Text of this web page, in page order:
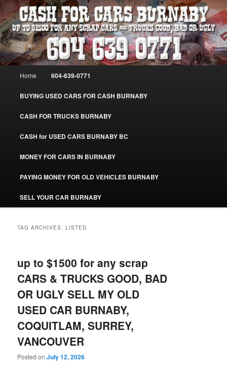
Skip
to
primary
content
Skip
to
secondary
contentCASH FOR CARS BURNABY – SELL
YOUR USED CAR – 604-639-0771 –
www.CashForCarsBurnaby.com
Burnaby Cash For Cars – Paying Extra Cash For Cars – Sell Your Used Car
Burnaby #CashForCarsBurnaby
Home 604-639-0771
BUYING USED CARS FOR CASH BURNABY
CASH FOR TRUCKS BURNABY
CASH for USED CARS BURNABY BC
MONEY FOR CARS IN BURNABY
PAYING MONEY FOR OLD VEHICLES BURNABY
SELL YOUR CAR BURNABY
TAG ARCHIVES:LISTED
up to $1500 for any scrap
CARS & TRUCKS GOOD, BAD
OR UGLY SELL MY OLD
USED CAR BURNABY,
COQUITLAM, SURREY,
VANCOUVER
Posted onJuly 12, 2026